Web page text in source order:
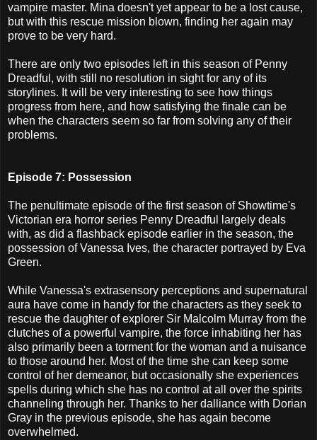
vampire master. Mina doesn't yet appear to be a lost cause,
but with this rescue mission blown, finding her again may
prove to be very hard.
There are only two episodes left in this season of Penny
Dreadful, with still no resolution in sight for any of its
storylines. It will be very interesting to see how things
progress from here, and how satisfying the finale can be
when the characters seem so far from solving any of their
problems.
Episode 7: Possession
The penultimate episode of the first season of Showtime's
Victorian era horror series Penny Dreadful largely deals
with, as did a flashback episode earlier in the season, the
possession of Vanessa Ives, the character portrayed by Eva
Green.
While Vanessa's extrasensory perceptions and supernatural
aura have come in handy for the characters as they seek to
rescue the daughter of explorer Sir Malcolm Murray from the
clutches of a powerful vampire, the force inhabiting her has
also primarily been a torment for the woman and a nuisance
to those around her. Most of the time she can keep some
control of her demeanor, but occasionally she experiences
spells during which she has no control at all over the spirits
channeling through her. Thanks to her dalliance with Dorian
Gray in the previous episode, she has again become
overwhelmed.